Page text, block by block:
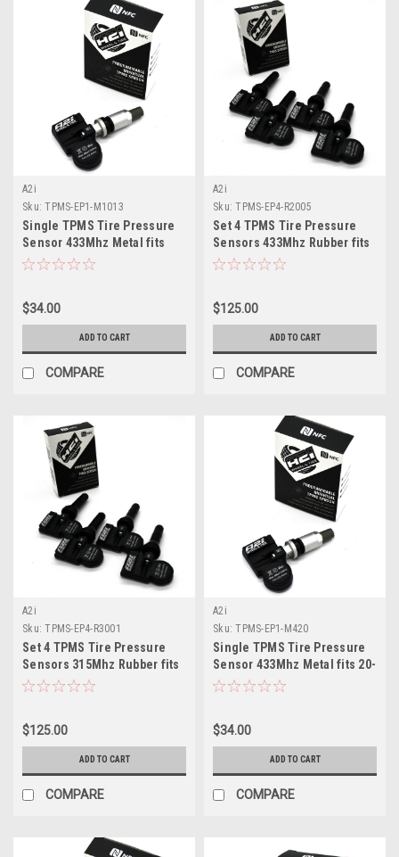
A2i
Sku: TPMS-EP1-M1013
Single TPMS Tire Pressure
Sensor 433Mhz Metal fits
2022 Infiniti QX55
$34.00
ADD TO CART
COMPARE
A2i
Sku: TPMS-EP4-R2005
Set 4 TPMS Tire Pressure
Sensors 433Mhz Rubber fits
23-24 Chevy Colorado
$125.00
ADD TO CART
COMPARE
A2i
Sku: TPMS-EP4-R3001
Set 4 TPMS Tire Pressure
Sensors 315Mhz Rubber fits
2023-2025 Ford F150
$125.00
ADD TO CART
COMPARE
A2i
Sku: TPMS-EP1-M420
Single TPMS Tire Pressure
Sensor 433Mhz Metal fits 20-
22 Cadillac CT5
$34.00
ADD TO CART
COMPARE